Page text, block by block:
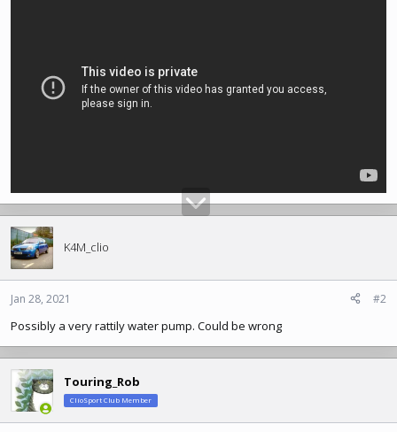
K4M_clio
Jan 28, 2021 #2
Possibly a very rattily water pump. Could be wrong
Touring_Rob
ClioSport Club Member